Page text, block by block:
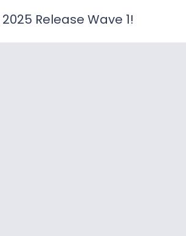
Release Wave 1!